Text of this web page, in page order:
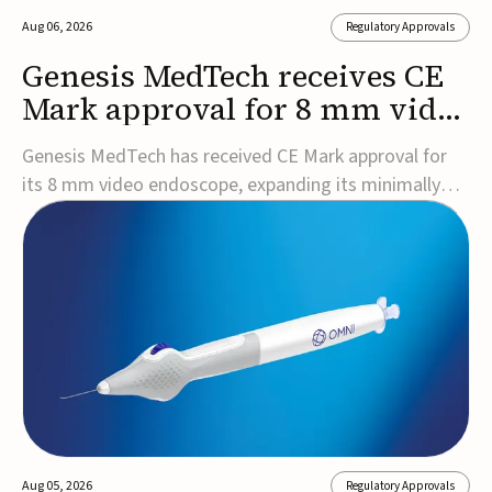
Aug 06, 2026 Regulatory Approvals
Genesis MedTech receives CE
Mark approval for 8 mm video
endoscope
Genesis MedTech has received CE Mark approval for
its 8 mm video endoscope, expanding its minimally
invasive imaging portfolio with a device that combines
3D imaging, 4K resolution, and fluorescence capability
approval marks a significant engineering...
Aug 05, 2026 Regulatory Approvals